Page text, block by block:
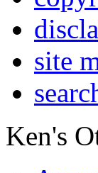
site
Ken's